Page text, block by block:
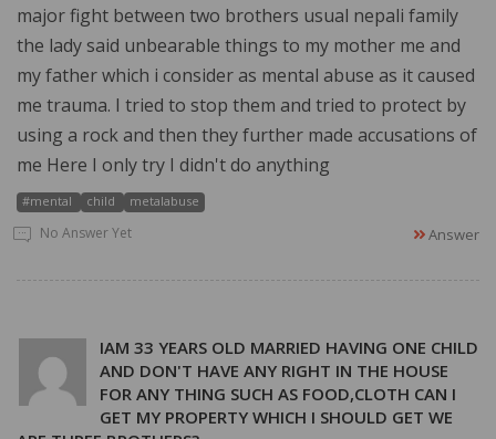
major fight between two brothers usual nepali family
the lady said unbearable things to my mother me and
my father which i consider as mental abuse as it caused
me trauma. I tried to stop them and tried to protect by
using a rock and then they further made accusations of
me Here I only try I didn't do anything
#mental child metalabuse
No Answer Yet Answer
IAM 33 YEARS OLD MARRIED HAVING ONE CHILD
AND DON'T HAVE ANY RIGHT IN THE HOUSE
FOR ANY THING SUCH AS FOOD,CLOTH CAN I
GET MY PROPERTY WHICH I SHOULD GET WE